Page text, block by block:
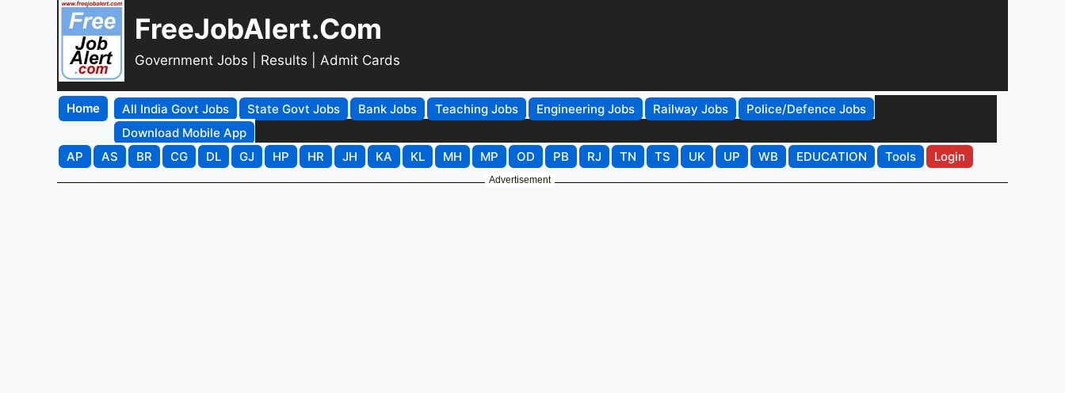
FreeJobAlert.Com
Government Jobs | Results | Admit Cards
Home All India Govt Jobs State Govt Jobs Bank Jobs Teaching Jobs Engineering Jobs Railway Jobs
Police/Defence Jobs
Download Mobile App
AP
AS BR CG DL GJ HP HR JH KA KL MH MP OD PB RJ TN TS UK UP WB EDUCATION Tools Login
Advertisement